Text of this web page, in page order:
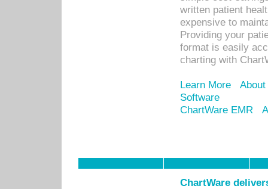
written patient
expensive to
Providing your
format is easily
charting with
Learn More
Software
ChartWare EMR
ChartWare